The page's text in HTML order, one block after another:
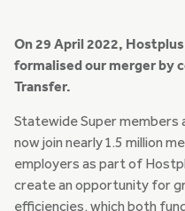
On 29 April 2022,
formalised our merger by
Transfer.
Statewide Super members
now join nearly 1.5 million
employers as part of
create an opportunity for
efficiencies, which both